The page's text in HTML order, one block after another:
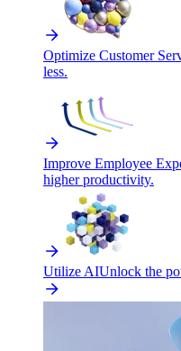
Optimize Customer
less.
Improve Employee
higher productivity.
Utilize AIUnlock the